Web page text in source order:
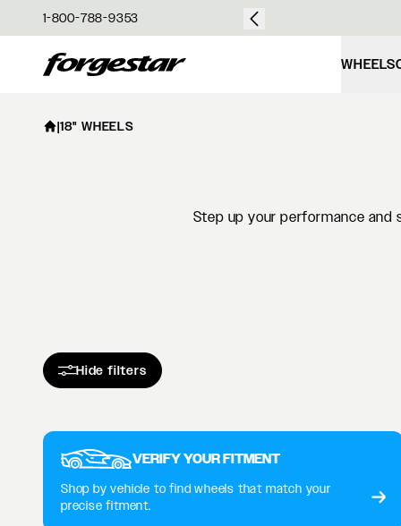
1-800-788-9353
$50
Forgestar WHEELS
|18" WHEELS
Step up your performance and
Hide filters
VERIFY YOUR FITMENT
Shop by vehicle to find wheels that match your
precise fitment.